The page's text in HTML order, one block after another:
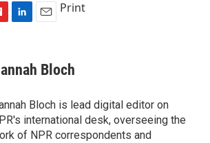
k
e
I
n
i
l
Print
Bloch
Bloch is lead digital editor on
international desk, overseeing the
of NPR correspondents and